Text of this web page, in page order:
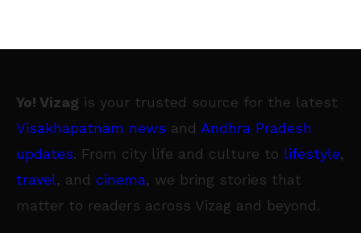
Yo! Vizag is your trusted source for the latest
Visakhapatnam news and Andhra Pradesh
updates. From city life and culture to lifestyle,
travel, and cinema, we bring stories that
matter to readers across Vizag and beyond.